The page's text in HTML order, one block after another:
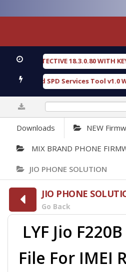
DETECTIVE 18.3.0.80 WITH
Gold SPD Services Tool v1.0 With
Downloads NEW
MIX BRAND PHONE
JIO PHONE SOLUTION
JIO PHONE
Go Back
LYF Jio
File For IMEI